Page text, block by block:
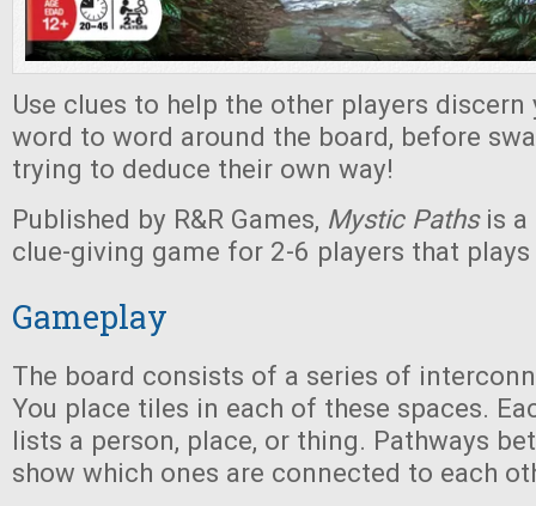
Use clues to help the other players
word to word around the board, before
trying to deduce their own way!
Published by R&R Games, Mystic Paths is
clue-giving game for 2-6 players that
Gameplay
The board consists of a series of
You place tiles in each of these spaces.
lists a person, place, or thing. Pathways
show which ones are connected to each